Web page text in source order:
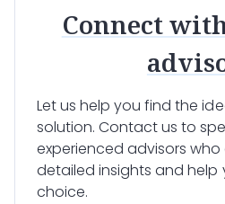
Connect
Let us help you find the
solution. Contact us to
experienced advisors
detailed insights and help
choice.